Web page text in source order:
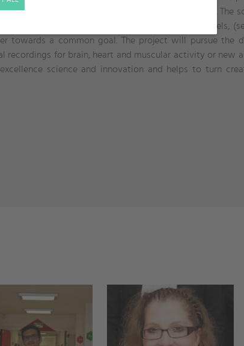
in the area of new materials for bioelectronics. The
pioneers in the areas of ionic liquids, iongels,
towards a common goal. The project will pursue the
for brain, heart and muscular activity or new
science and innovation and helps to turn